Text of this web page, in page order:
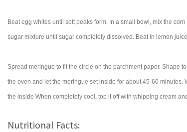
Beat egg whites until soft peaks form. In a small bowl, mix the
sugar mixture until sugar completely dissolved. Beat in lemon
Spread meringue to fit the circle on the parchment paper. Shape
the oven and let the meringue set inside for about 45-60
the inside When completely cool, top it off with whipping cream
Nutritional Facts: